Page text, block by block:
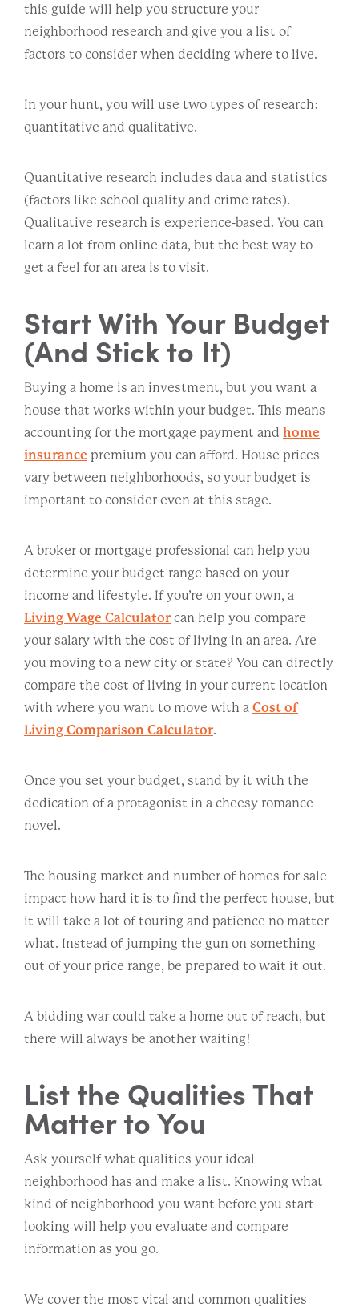
this guide will help you structure your
neighborhood research and give you a list of
factors to consider when deciding where to live.
In your hunt, you will use two types of research:
quantitative and qualitative.
Quantitative research includes data and statistics
(factors like school quality and crime rates).
Qualitative research is experience-based. You can
learn a lot from online data, but the best way to
get a feel for an area is to visit.
Start With Your Budget
(And Stick to It)
Buying a home is an investment, but you want a
house that works within your budget. This means
accounting for the mortgage payment and home
insurance premium you can afford. House prices
vary between neighborhoods, so your budget is
important to consider even at this stage.
A broker or mortgage professional can help you
determine your budget range based on your
income and lifestyle. If you’re on your own, a
Living Wage Calculator can help you compare
your salary with the cost of living in an area. Are
you moving to a new city or state? You can directly
compare the cost of living in your current location
with where you want to move with a Cost of
Living Comparison Calculator.
Once you set your budget, stand by it with the
dedication of a protagonist in a cheesy romance
novel.
The housing market and number of homes for sale
impact how hard it is to find the perfect house, but
it will take a lot of touring and patience no matter
what. Instead of jumping the gun on something
out of your price range, be prepared to wait it out.
A bidding war could take a home out of reach, but
there will always be another waiting!
List the Qualities That
Matter to You
Ask yourself what qualities your ideal
neighborhood has and make a list. Knowing what
kind of neighborhood you want before you start
looking will help you evaluate and compare
information as you go.
We cover the most vital and common qualities